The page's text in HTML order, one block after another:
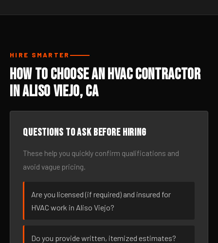
HIRE SMARTER
How to Choose an HVAC Contractor
in Aliso Viejo, CA
Questions to ask before hiring
These help you quickly confirm qualifications and
avoid vague pricing.
Are you licensed (if required) and insured for
HVAC work in Aliso Viejo?
Do you provide written, itemized estimates?